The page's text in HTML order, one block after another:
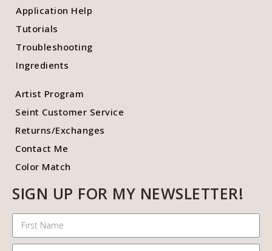
Application Help
Tutorials
Troubleshooting
Ingredients
Artist Program
Seint Customer Service
Returns/Exchanges
Contact Me
Color Match
SIGN UP FOR MY NEWSLETTER!